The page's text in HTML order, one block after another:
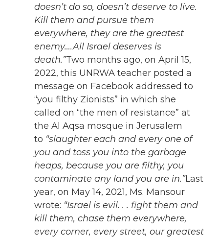
doesn’t do so, doesn’t deserve to live.
Kill them and pursue them
everywhere, they are the greatest
enemy….All Israel deserves is
death.”Two months ago, on April 15,
2022, this UNRWA teacher posted a
message on Facebook addressed to
“you filthy Zionists” in which she
called on “the men of resistance” at
the Al Aqsa mosque in Jerusalem
to “slaughter each and every one of
you and toss you into the garbage
heaps, because you are filthy, you
contaminate any land you are in.”Last
year, on May 14, 2021, Ms. Mansour
wrote: “Israel is evil. . . fight them and
kill them, chase them everywhere,
every corner, every street, our greatest